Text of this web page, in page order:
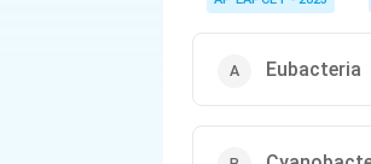
Eubacteria